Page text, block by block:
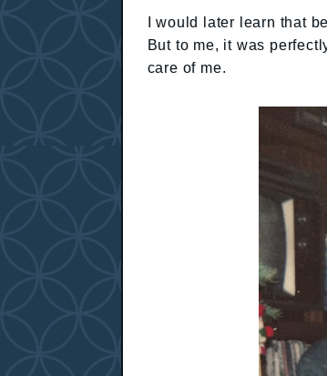
I would later learn that
But to me, it was
care of me.